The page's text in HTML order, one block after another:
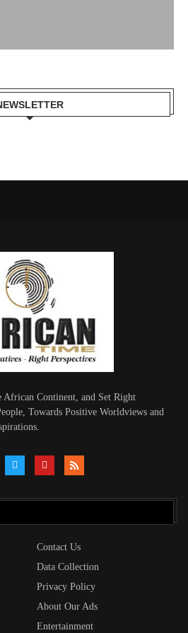
Continent, and Set Right
Towards Positive Worldviews and
Contact Us
Data Collection
Privacy Policy
About Our Ads
Entertainment